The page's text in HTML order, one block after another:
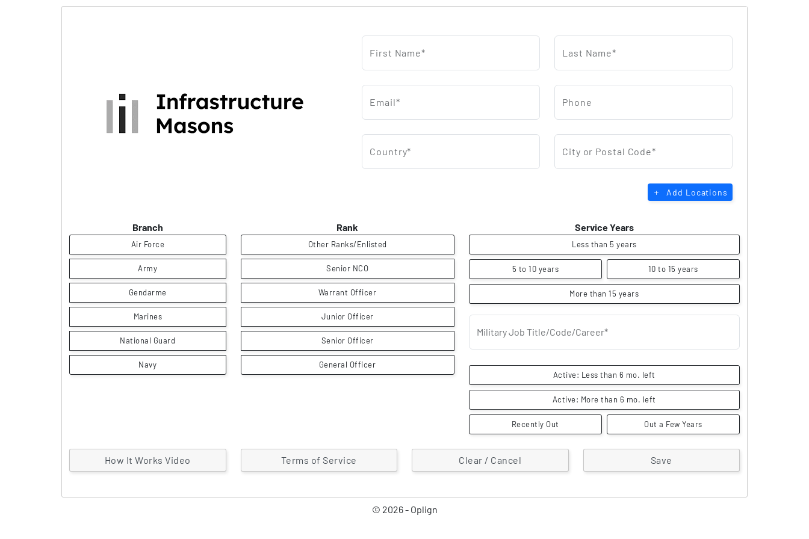
First Name* Last Name*
Email* Phone
Country* City or Postal Code*
Add Locations
Branch
Air Force
Army
Gendarme
Marines
National Guard
Navy
Rank
Other Ranks/Enlisted
Senior NCO
Warrant Officer
Junior Officer
Senior Officer
General Officer
Service Years
Less than 5 years
5 to 10 years 10 to 15 years
More than 15 years
Military Job Title/Code/Career*
Active: Less than 6 mo. left
Active: More than 6 mo. left
Recently Out Out a Few Years
How It Works Video Terms of Service Clear / Cancel
© 2026 - Oplign